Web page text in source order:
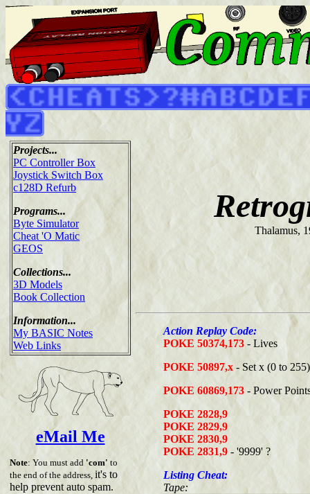
Projects...
PC Controller Box
Joystick Switch Box
c128D Refurb
Programs...
Byte Simulator
Cheat 'O Matic
GEOS
Collections...
3D Models
Book Collection
Information...
My BASIC Notes
Web Links
eMail Me
Note: You must add 'com' to
the end of the address, it's to
help prevent auto spam.
Thalamus,
Action Replay Code:
POKE 50374,173 - Lives
POKE 50897,x - Set x (0 to
POKE 60869,173 - Power
POKE 2828,9
POKE 2829,9
POKE 2830,9
POKE 2831,9 - '9999' ?
Listing Cheat:
Tape: